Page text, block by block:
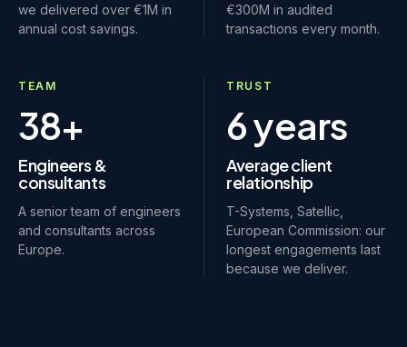
we delivered over €1M in
annual cost savings.
€300M in audited
transactions every month.
TEAM
38+
Engineers &
consultants
A senior team of engineers
and consultants across
Europe.
TRUST
6 years
Average client
relationship
T-Systems, Satellic,
European Commission: our
longest engagements last
because we deliver.